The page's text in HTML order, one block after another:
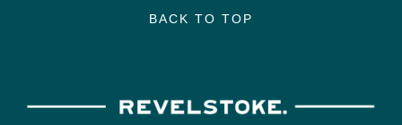
BACK TO TOP